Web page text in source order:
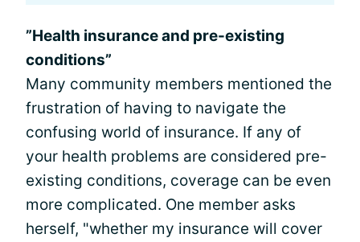
”Health insurance and pre-existing
conditions”
Many community members mentioned the
frustration of having to navigate the
confusing world of insurance. If any of
your health problems are considered pre-
existing conditions, coverage can be even
more complicated. One member asks
herself, "whether my insurance will cover